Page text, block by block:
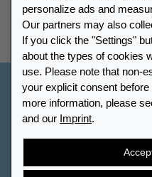
personalize ads and
Our partners may also
If you click the "Settings"
about the types of cookies
use. Please note that non-
your explicit consent
more information, please
and our Imprint.
Other
Cookie-Settings